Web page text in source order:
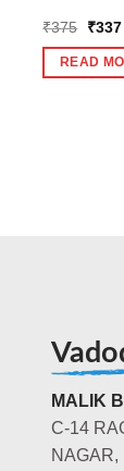
₹375
was:
₹375.
₹337
READ
MALIK
C-14